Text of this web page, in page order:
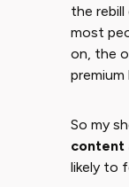
the
most
on, the
premium
So my
content
likely to